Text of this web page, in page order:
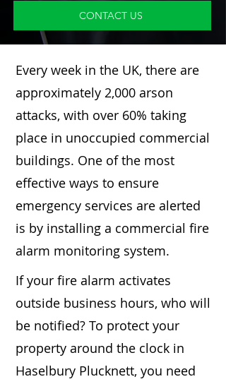
CONTACT US
Every week in the UK, there are
approximately 2,000 arson
attacks, with over 60% taking
place in unoccupied commercial
buildings. One of the most
effective ways to ensure
emergency services are alerted
is by installing a commercial fire
alarm monitoring system.
If your fire alarm activates
outside business hours, who will
be notified? To protect your
property around the clock in
Haselbury Plucknett, you need